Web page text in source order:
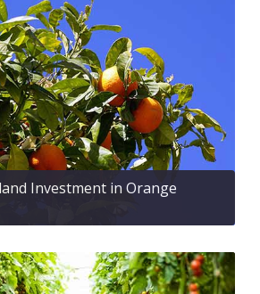
Investment in Orange